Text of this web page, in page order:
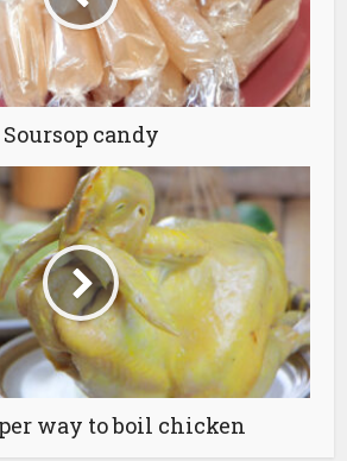
Soursop candy
way to boil chicken